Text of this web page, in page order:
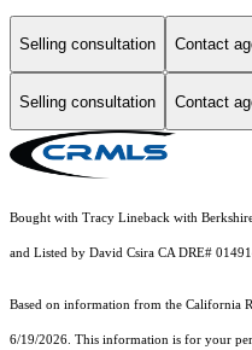
Selling consultation Contact
Selling consultation Contact
Bought with Tracy Lineback with
and Listed by David Csira CA DRE#
Based on information from the California
6/19/2026. This information is for your